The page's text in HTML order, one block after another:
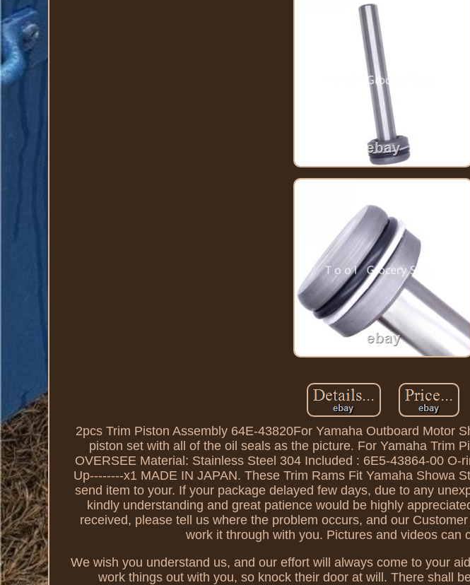
2pcs Trim Piston Assembly 64E-43820For Yamaha Outboard Motor
piston set with all of the oil seals as the picture. For Yamaha Trim
OVERSEE Material: Stainless Steel 304 Included : 6E5-43864-00 O-
Up--------x1 MADE IN JAPAN. These Trim Rams Fit Yamaha Showa
send item to your. If your package delayed few days, due to any
kindly understanding and great patience would be highly
received, please tell us where the problem occurs, and our
work it through with you. Pictures and videos can
We wish you understand us, and our effort will always come to your
work things out with you, so knock their door at will. There shall